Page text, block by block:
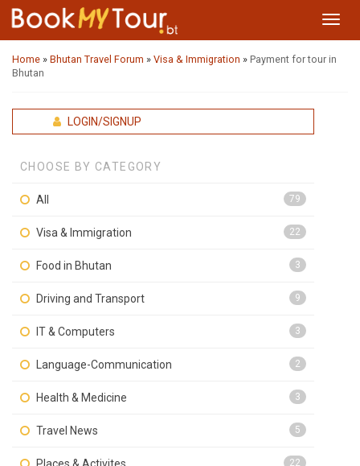
Home » Bhutan Travel Forum » Visa & Immigration » Payment for tour in
Bhutan
LOGIN/SIGNUP
CHOOSE BY CATEGORY
All 79
Visa & Immigration 22
Food in Bhutan 3
Driving and Transport 9
IT & Computers 3
Language-Communication 2
Health & Medicine 3
Travel News 5
22